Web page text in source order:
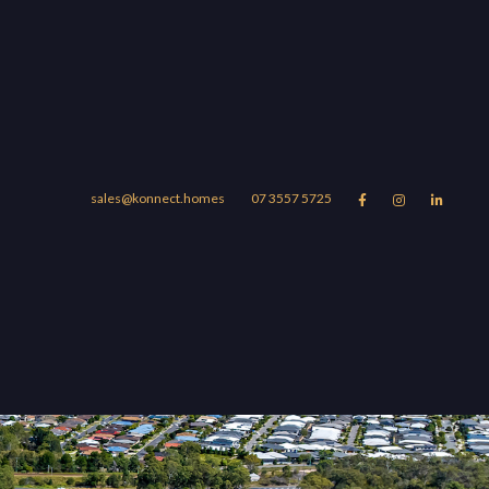
sales@konnect.homes 07 3557 5725   
Story